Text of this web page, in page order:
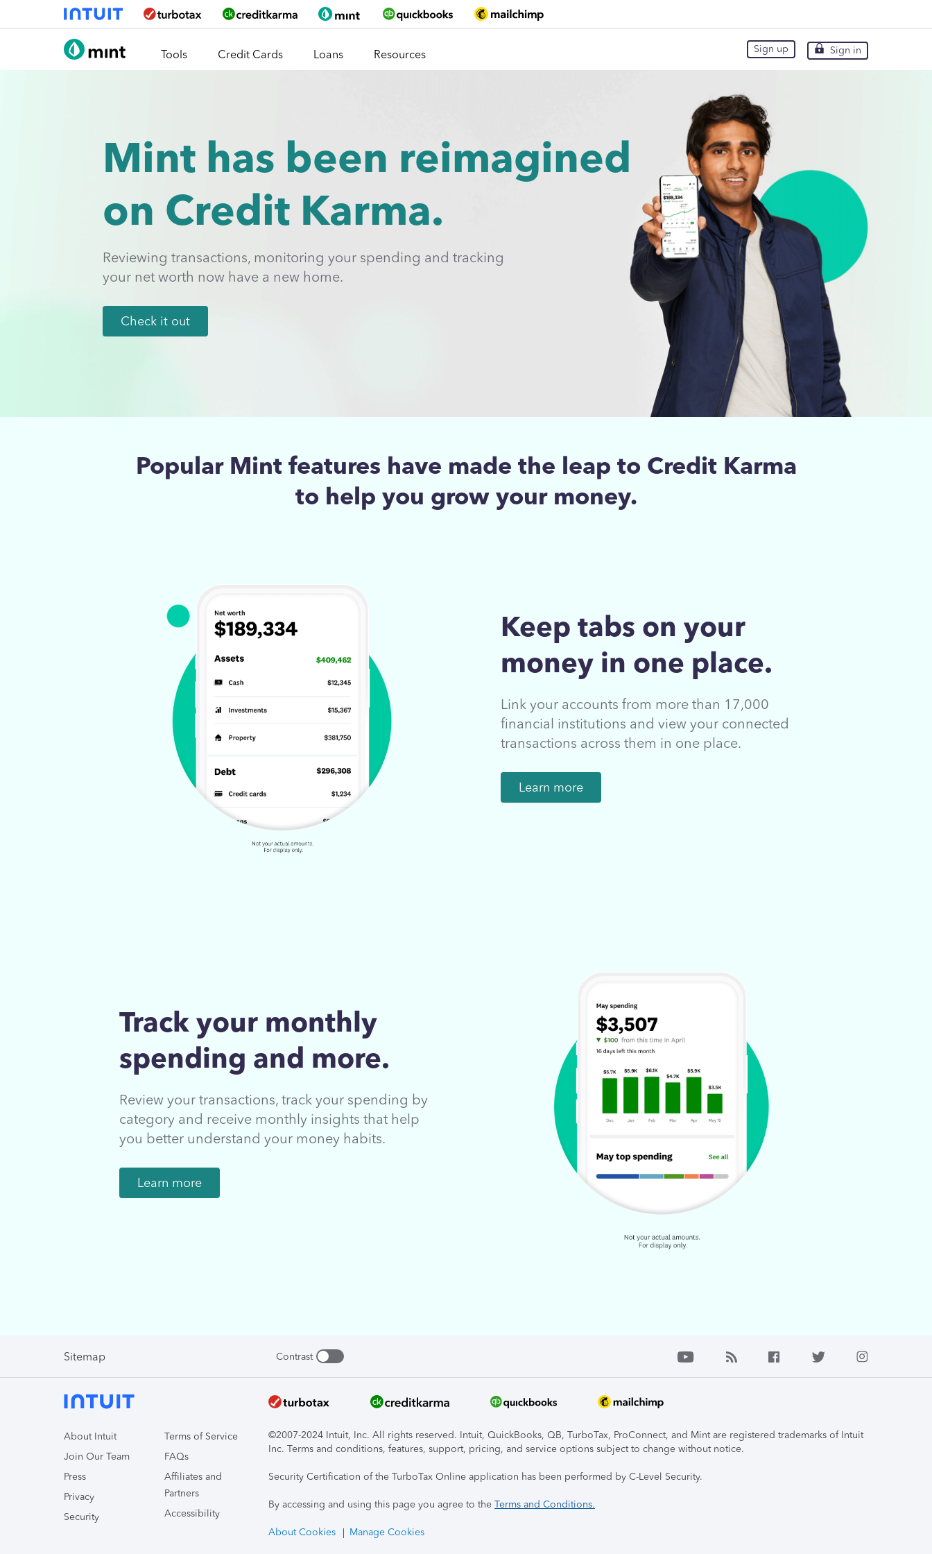
Skip To Main Content
Tools Credit Cards Loans Resources Sign up Sign in
Mint has been reimagined
on Credit Karma.
Reviewing transactions, monitoring your spending and tracking
your net worth now have a new home.
Check it out
Popular Mint features have made the leap to Credit Karma
to help you grow your money.
Keep tabs on your
money in one place.
Link your accounts from more than 17,000
financial institutions and view your connected
transactions across them in one place.
Learn more
Track your monthly
spending and more.
Review your transactions, track your spending by
category and receive monthly insights that help
you better understand your money habits.
Learn more
Sitemap Contrast
About Intuit
Join Our Team
Press
Privacy
Security
Terms of Service
FAQs
Affiliates and
Partners
Accessibility
©2007-2024 Intuit, Inc. All rights reserved. Intuit, QuickBooks, QB, TurboTax, ProConnect, and Mint are registered trademarks of Intuit
Inc. Terms and conditions, features, support, pricing, and service options subject to change without notice.
Security Certification of the TurboTax Online application has been performed by C-Level Security.
By accessing and using this page you agree to the Terms and Conditions.
About Cookies Manage Cookies